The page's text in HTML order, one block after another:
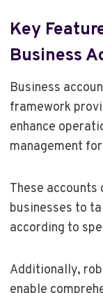
Key
Business
Business
framework
enhance
management
These
businesses to
according to
Additionally,
enable